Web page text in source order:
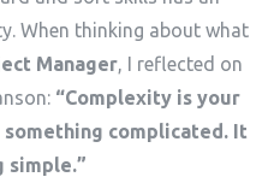
When thinking about what
Manager, I reflected on
“Complexity is your
something complicated. It
simple.”